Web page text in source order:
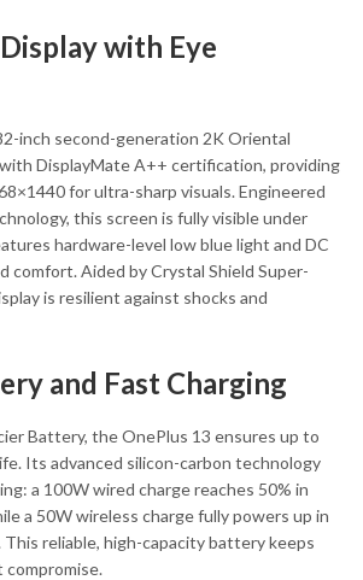
with Eye
inch second-generation 2K Oriental
DisplayMate A++ certification, providing
for ultra-sharp visuals. Engineered
this screen is fully visible under
hardware-level low blue light and DC
comfort. Aided by Crystal Shield Super-
is resilient against shocks and
and Fast Charging
Battery, the OnePlus 13 ensures up to
Its advanced silicon-carbon technology
a 100W wired charge reaches 50% in
a 50W wireless charge fully powers up in
This reliable, high-capacity battery keeps